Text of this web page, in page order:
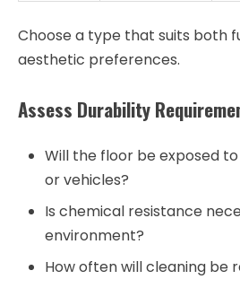
Choose a type that suits both
aesthetic preferences.
Assess Durability
Will the floor be exposed
or vehicles?
Is chemical resistance
environment?
How often will cleaning be